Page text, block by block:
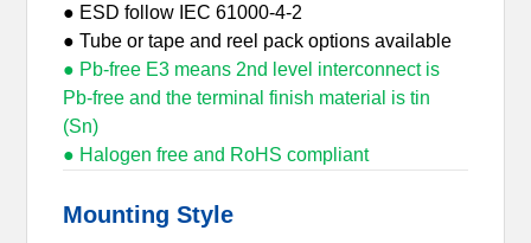
● ESD follow IEC 61000-4-2
● Tube or tape and reel pack options available
● Pb-free E3 means 2nd level interconnect is
Pb-free and the terminal finish material is tin
(Sn)
● Halogen free and RoHS compliant
Mounting Style